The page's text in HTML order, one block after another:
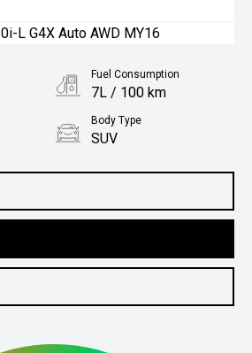
Fuel Consumption
7L / 100 km
Body Type
SUV